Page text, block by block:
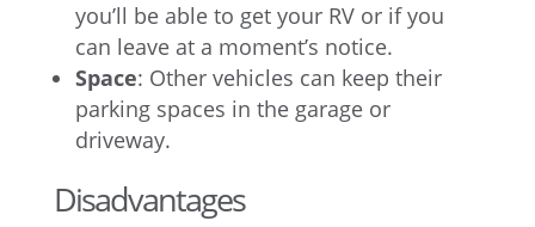
you’ll be able to get your RV or if you
can leave at a moment’s notice.
Space: Other vehicles can keep their
parking spaces in the garage or
driveway.
Disadvantages